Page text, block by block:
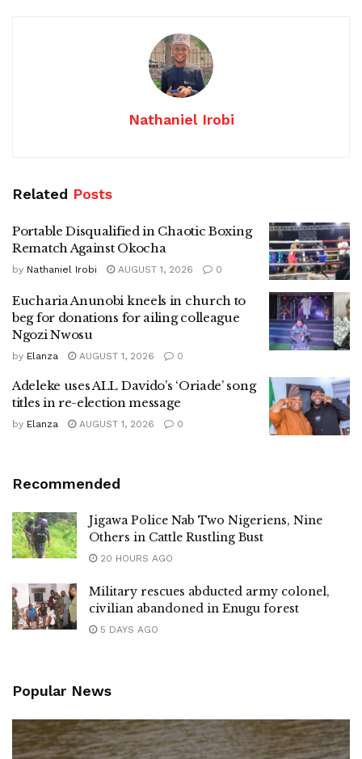
Nathaniel Irobi
Related Posts
Portable Disqualified in Chaotic Boxing
Rematch Against Okocha
by Nathaniel Irobi AUGUST 1, 2026 0
Eucharia Anunobi kneels in church to
beg for donations for ailing colleague
Ngozi Nwosu
by Elanza AUGUST 1, 2026 0
Adeleke uses ALL Davido’s ‘Oriade’ song
titles in re-election message
by Elanza AUGUST 1, 2026 0
Recommended
Jigawa Police Nab Two Nigeriens, Nine
Others in Cattle Rustling Bust
20 HOURS AGO
Military rescues abducted army colonel,
civilian abandoned in Enugu forest
5 DAYS AGO
Popular News